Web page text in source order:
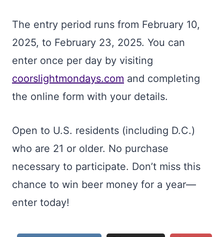
The entry period runs from February 10,
2025, to February 23, 2025. You can
enter once per day by visiting
coorslightmondays.com and completing
the online form with your details.
Open to U.S. residents (including D.C.)
who are 21 or older. No purchase
necessary to participate. Don’t miss this
chance to win beer money for a year—
enter today!